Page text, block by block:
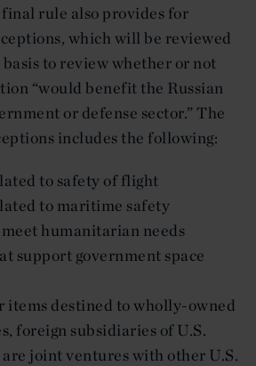
rule also provides for
which will be reviewed
basis to review whether or not
“would benefit the Russian
or defense sector.” The
includes the following:
to safety of flight
to maritime safety
humanitarian needs
support government space
items destined to wholly-owned
foreign subsidiaries of U.S.
joint ventures with other U.S.